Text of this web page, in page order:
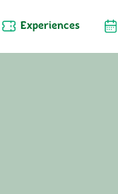
Experiences